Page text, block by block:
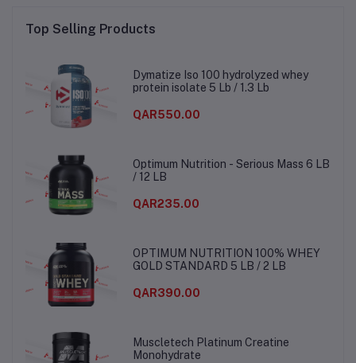
Top Selling Products
Dymatize Iso 100 hydrolyzed whey
protein isolate 5 Lb / 1.3 Lb
QAR550.00
Optimum Nutrition - Serious Mass 6 LB
/ 12 LB
QAR235.00
OPTIMUM NUTRITION 100% WHEY
GOLD STANDARD 5 LB / 2 LB
QAR390.00
Muscletech Platinum Creatine
Monohydrate